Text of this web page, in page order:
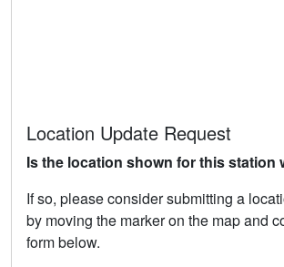
Location Update Request
Is the location shown for this station
If so, please consider submitting a
by moving the marker on the map and
form below.